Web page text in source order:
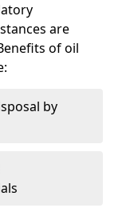
are
of oil
by